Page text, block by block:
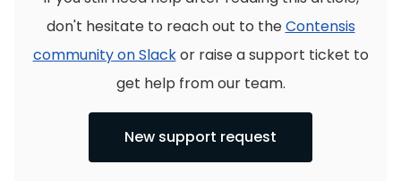
don't hesitate to reach out to theContensis
community on Slackor raise a support ticket to
get help from our team.
New support request